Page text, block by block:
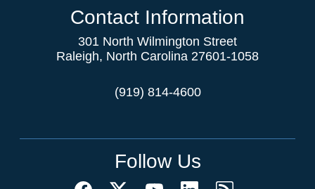
Contact Information
301 North Wilmington Street
Raleigh, North Carolina 27601-1058
(919) 814-4600
Follow Us